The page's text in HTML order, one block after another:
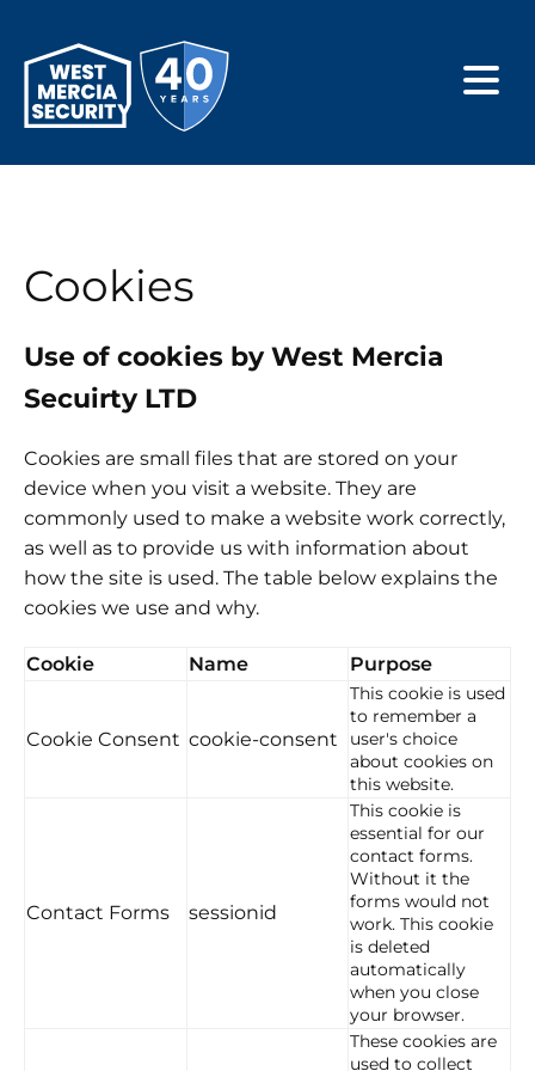
Cookies
Use of cookies by West Mercia
Secuirty LTD
Cookies are small files that are stored on your
device when you visit a website. They are
commonly used to make a website work correctly,
as well as to provide us with information about
how the site is used. The table below explains the
cookies we use and why.
Cookie Name Purpose
Cookie Consent cookie-consent
This cookie is used
to remember a
user's choice
about cookies on
this website.
Contact Forms sessionid
This cookie is
essential for our
contact forms.
Without it the
forms would not
work. This cookie
is deleted
automatically
when you close
your browser.
These cookies are
used to collect